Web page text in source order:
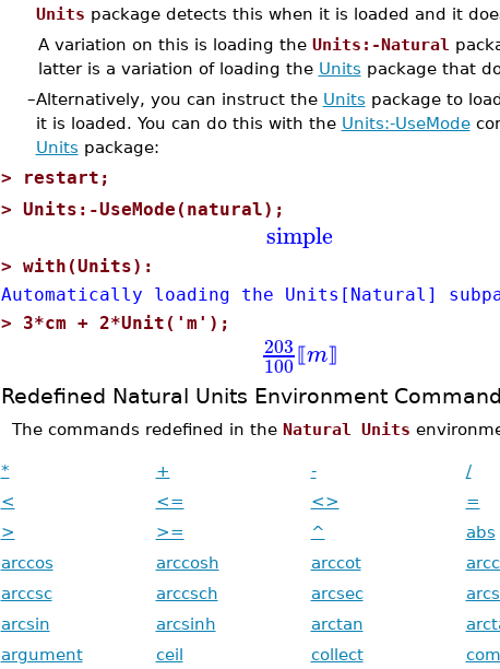
Units package detects this when it is loaded and it
A variation on this is loading the Units:-Natural
latter is a variation of loading the Units package that
–Alternatively, you can instruct the Units package to
it is loaded. You can do this with the Units:-UseMode
Units package:
>
restart;
> Units:-UseMode(natural);
simple
> with(Units):
Automatically loading the Units[Natural]
> 3*cm + 2*Unit('m');
203
100 ⟦m⟧
Redefined Natural Units Environment
The commands redefined in the Natural Units
* + -
/
<
<= <>
=
>
>= ^
abs
arccos
arccosh arccot
arccsc
arccsch arcsec
arcsin
arcsinh arctan
argument
ceil collect